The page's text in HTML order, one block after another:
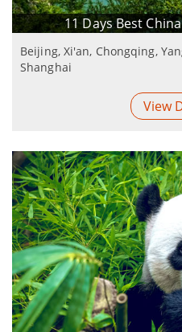
11 Days Best
Beijing, Xi'an, Chongqing,
Shanghai
View